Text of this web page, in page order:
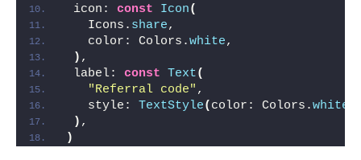
icon: const Icon(
   Icons.
share,
   color: Colors.
white,
) ,
label: const Text(
"Referral code" ,
   style:
TextStyle( color: Colors.white
) ,
)